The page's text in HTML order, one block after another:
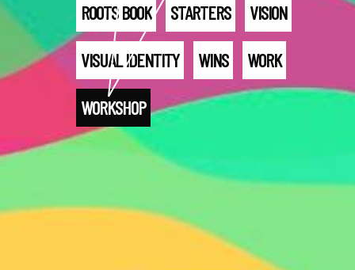
ROOTS BOOK STARTERS VISION
VISUAL IDENTITY WINS WORK
WORKSHOP